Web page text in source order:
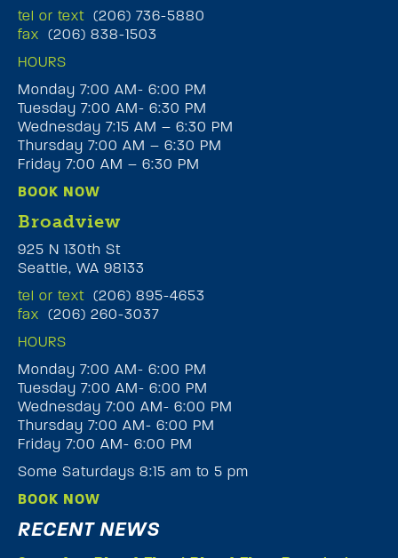
RECENT NEWS
tel or text (206) 736-5880
fax (206) 838-1503
HOURS
Monday 7:00 AM- 6:00 PM
Tuesday 7:00 AM- 6:30 PM
Wednesday 7:15 AM – 6:30 PM
Thursday 7:00 AM – 6:30 PM
Friday 7:00 AM – 6:30 PM
BOOK NOW
Broadview
925 N 130th St
Seattle, WA 98133
tel or text (206) 895-4653
fax (206) 260-3037
HOURS
Monday 7:00 AM- 6:00 PM
Tuesday 7:00 AM- 6:00 PM
Wednesday 7:00 AM- 6:00 PM
Thursday 7:00 AM- 6:00 PM
Friday 7:00 AM- 6:00 PM
Some Saturdays 8:15 am to 5 pm
BOOK NOW